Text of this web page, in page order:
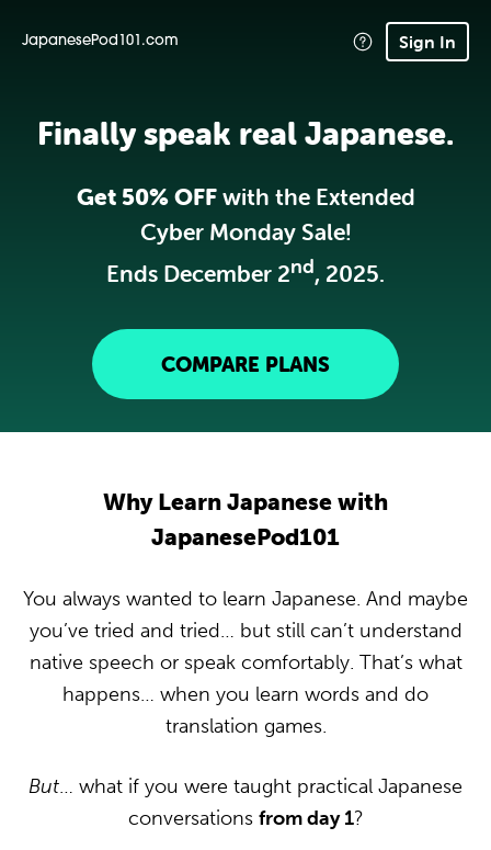
JapanesePod101.com Sign In
Finally speak real Japanese.
Get 50% OFFwith the Extended
Cyber Monday Sale!
Ends December 2nd, 2025.
COMPARE PLANS
Why Learn Japanese with
JapanesePod101
You always wanted to learn Japanese. And maybe
you’ve tried and tried… but still can’t understand
native speech or speak comfortably. That’s what
happens… when you learn words and do
translation games.
But… what if you were taught practical Japanese
conversations from day 1?